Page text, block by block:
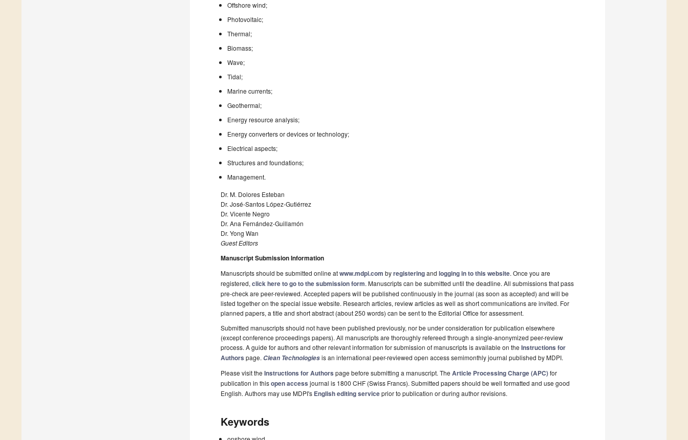
Offshore wind;
Photovoltaic;
Thermal;
Biomass;
Wave;
Tidal;
Marine currents;
Geothermal;
Energy resource analysis;
Energy converters or devices or technology;
Electrical aspects;
Structures and foundations;
Management.
Dr. M. Dolores Esteban
Dr. José-Santos López-Gutiérrez
Dr. Vicente Negro
Dr. Ana Fernández-Guillamón
Dr. Yong Wan
Guest Editors
Manuscript Submission Information
Manuscripts should be submitted online atwww.mdpi.com byregisteringand logging in to this website. Once you are
registered, click here to go to the submission form. Manuscripts can be submitted until the deadline. All submissions that pass
pre-check are peer-reviewed. Accepted papers will be published continuously in the journal (as soon as accepted) and will be
listed together on the special issue website. Research articles, review articles as well as short communications are invited. For
planned papers, a title and short abstract (about 250 words) can be sent to the Editorial Office for assessment.
Submitted manuscripts should not have been published previously, nor be under consideration for publication elsewhere
(except conference proceedings papers). All manuscripts are thoroughly refereed through a single-anonymized peer-review
process. A guide for authors and other relevant information for submission of manuscripts is available on the Instructions for
Authors page. Clean Technologiesis an international peer-reviewed open access semimonthly journal published by MDPI.
Please visit the Instructions for Authors page before submitting a manuscript. The Article Processing Charge (APC)for
publication in thisopen access journal is 1800 CHF (Swiss Francs). Submitted papers should be well formatted and use good
English. Authors may use MDPI's English editing serviceprior to publication or during author revisions.
Keywords